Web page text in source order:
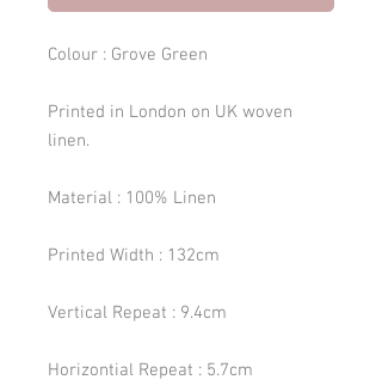
Colour : Grove Green
Printed in London on UK woven
linen.
Material : 100% Linen
Printed Width : 132cm
Vertical Repeat : 9.4cm
Horizontial Repeat : 5.7cm